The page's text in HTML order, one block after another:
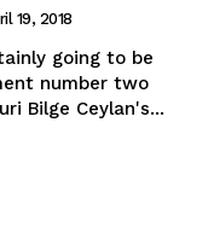
19, 2018
going to be
number two
Bilge Ceylan's...